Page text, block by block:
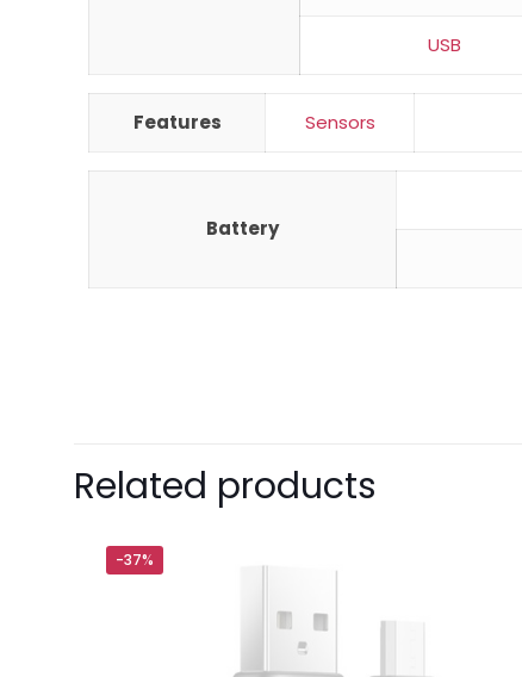
USB
Features Sensors
Battery
Related products
-37%